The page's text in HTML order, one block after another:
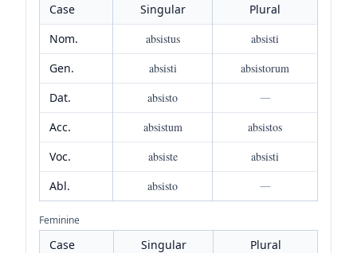
Case Singular
Plural
Nom.
absistus
absisti
Gen.
absisti
absistorum
Dat.
absisto
—
Acc.
absistum
absistos
Voc.
absiste
absisti
Abl.
absisto —
Feminine
Case Singular
Plural